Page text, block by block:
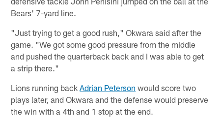
Bears' 7-yard line.
"Just trying to get a good rush," Okwara said after the
game. "We got some good pressure from the middle
and pushed the quarterback back and I was able to get
a strip there."
Lions running backAdrian Peterson would score two
plays later, and Okwara and the defense would preserve
the win with a 4th and 1 stop at the end.